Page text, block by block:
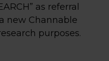
as referral
new Channable
purposes.